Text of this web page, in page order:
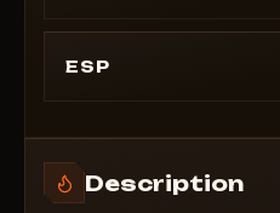
Bone: Body, Neck,
Draw Fov
ESP
Style: CORNER, 2D
Health Bar
Description